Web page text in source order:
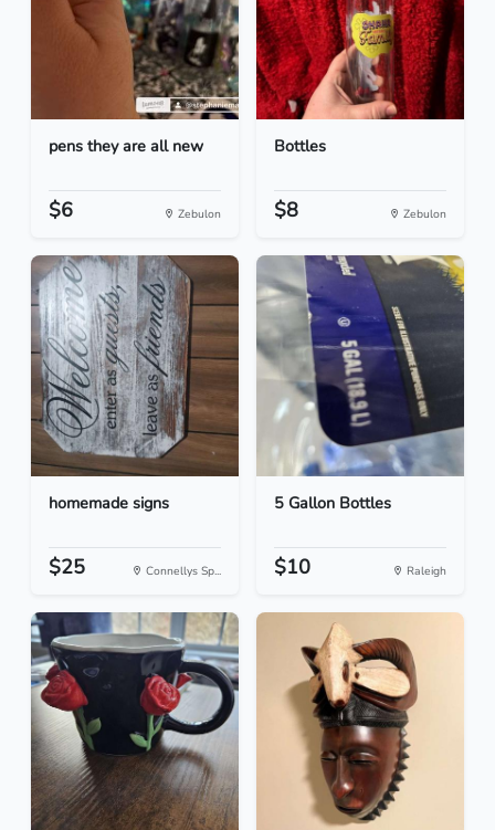
pens they are all new
$6 Zebulon
Bottles
$8 Zebulon
homemade signs
$25 Connellys Sp...
5 Gallon Bottles
$10 Raleigh